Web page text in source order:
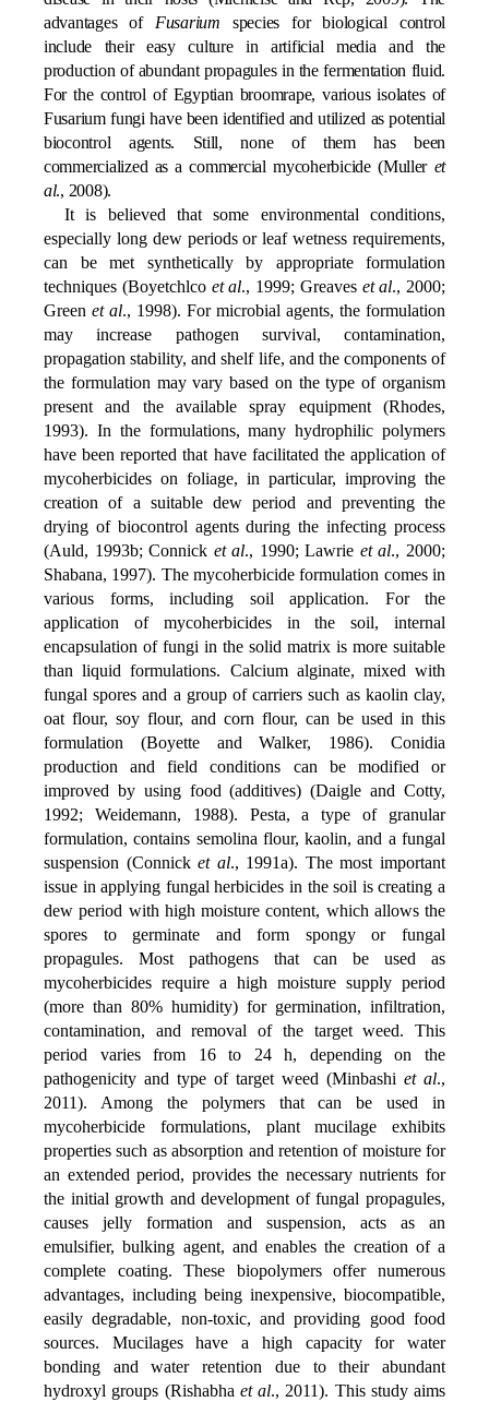
advantages of Fusarium species for biological control
include their easy culture in artificial media and the
production of abundant propagules in the fermentation fluid.
For the control of Egyptian broomrape, various isolates of
Fusarium fungi have been identified and utilized as potential
biocontrol agents. Still, none of them has been
commercialized as a commercial mycoherbicide (Muller et
al., 2008).
It is believed that some environmental conditions,
especially long dew periods or leaf wetness requirements,
can be met synthetically by appropriate formulation
techniques (Boyetchlco et al., 1999; Greaves et al., 2000;
Green et al., 1998). For microbial agents, the formulation
may increase pathogen survival, contamination,
propagation stability, and shelf life, and the components of
the formulation may vary based on the type of organism
present and the available spray equipment (Rhodes,
1993). In the formulations, many hydrophilic polymers
have been reported that have facilitated the application of
mycoherbicides on foliage, in particular, improving the
creation of a suitable dew period and preventing the
drying of biocontrol agents during the infecting process
(Auld, 1993b; Connick et al., 1990; Lawrie et al., 2000;
Shabana, 1997). The mycoherbicide formulation comes in
various forms, including soil application. For the
application of mycoherbicides in the soil, internal
encapsulation of fungi in the solid matrix is more suitable
than liquid formulations. Calcium alginate, mixed with
fungal spores and a group of carriers such as kaolin clay,
oat flour, soy flour, and corn flour, can be used in this
formulation (Boyette and Walker, 1986). Conidia
production and field conditions can be modified or
improved by using food (additives) (Daigle and Cotty,
1992; Weidemann, 1988). Pesta, a type of granular
formulation, contains semolina flour, kaolin, and a fungal
suspension (Connicket al., 1991a). The most important
issue in applying fungal herbicides in the soil is creating a
dew period with high moisture content, which allows the
spores to germinate and form spongy or fungal
propagules. Most pathogens that can be used as
mycoherbicides require a high moisture supply period
(more than 80% humidity) for germination, infiltration,
contamination, and removal of the target weed. This
period varies from 16 to 24 h, depending on the
pathogenicity and type of target weed (Minbashi et al.,
2011). Among the polymers that can be used in
mycoherbicide formulations, plant mucilage exhibits
properties such as absorption and retention of moisture for
an extended period, provides the necessary nutrients for
the initial growth and development of fungal propagules,
causes jelly formation and suspension, acts as an
emulsifier, bulking agent, and enables the creation of a
complete coating. These biopolymers offer numerous
advantages, including being inexpensive, biocompatible,
easily degradable, non-toxic, and providing good food
sources. Mucilages have a high capacity for water
bonding and water retention due to their abundant
hydroxyl groups (Rishabha et al., 2011). This study aims